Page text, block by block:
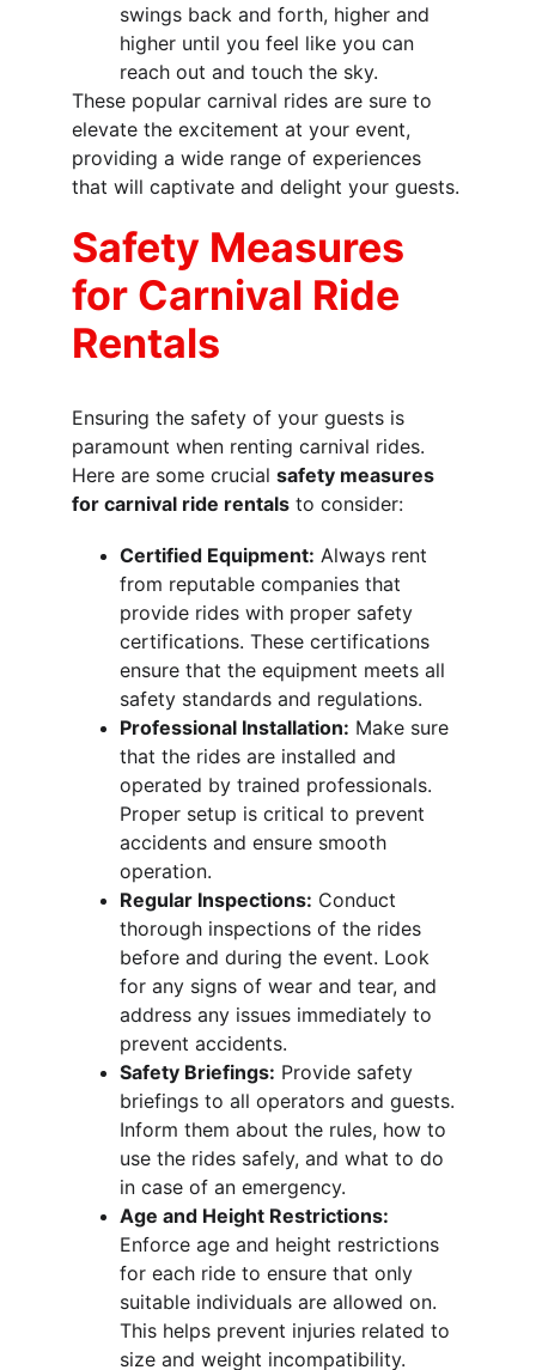
swings back and forth, higher and
higher until you feel like you can
reach out and touch the sky.
These popular carnival rides are sure to
elevate the excitement at your event,
providing a wide range of experiences
that will captivate and delight your guests.
Safety Measures
for Carnival Ride
Rentals
Ensuring the safety of your guests is
paramount when renting carnival rides.
Here are some crucial safety measures
for carnival ride rentals to consider:
Certified Equipment: Always rent
from reputable companies that
provide rides with proper safety
certifications. These certifications
ensure that the equipment meets all
safety standards and regulations.
Professional Installation: Make sure
that the rides are installed and
operated by trained professionals.
Proper setup is critical to prevent
accidents and ensure smooth
operation.
Regular Inspections: Conduct
thorough inspections of the rides
before and during the event. Look
for any signs of wear and tear, and
address any issues immediately to
prevent accidents.
Safety Briefings: Provide safety
briefings to all operators and guests.
Inform them about the rules, how to
use the rides safely, and what to do
in case of an emergency.
Age and Height Restrictions:
Enforce age and height restrictions
for each ride to ensure that only
suitable individuals are allowed on.
This helps prevent injuries related to
size and weight incompatibility.